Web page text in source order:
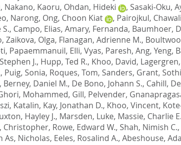
, Nakano, Kaoru, Ohdan, Hideki , Sasaki-Oku,
Narong, Ong, Choon Kiat , Pairojkul,
, Campo, Elias, Amary, Fernanda, Baumhoer,
, Zaikova, Olga, Flanagan, Adrienne M.,
, Papaemmanuil, Elli, Vyas, Paresh, Ang, Yeng,
J., Hupp, Ted R., Khoo, David,
, Puig, Sonia, Roques, Tom, Sanders, Grant,
, Berney, Daniel M., De Bono, Johann S., Cahill,
Mohammed, Gill, Pelvender,
Katalin, Kay, Jonathan D., Khoo, Vincent,
Hayley J., Marsden, Luke, Massie, Charlie E.
Christopher, Rowe, Edward W., Shah, Nimish C.,
As, Nicholas, Eeles, Rosalind A., Abeshouse,